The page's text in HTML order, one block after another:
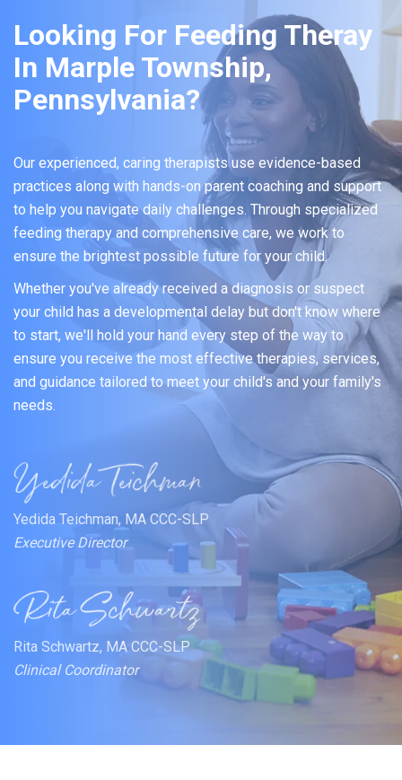
Looking For Feeding Theray
In Marple Township,
Pennsylvania?
Our experienced, caring therapists use evidence-based
practices along with hands-on parent coaching and support
to help you navigate daily challenges. Through specialized
feeding therapy and comprehensive care, we work to
ensure the brightest possible future for your child.
Whether you've already received a diagnosis or suspect
your child has a developmental delay but don't know where
to start, we'll hold your hand every step of the way to
ensure you receive the most effective therapies, services,
and guidance tailored to meet your child's and your family's
needs.
Yedida Teichman, MA CCC-SLP
Executive Director
Rita Schwartz, MA CCC-SLP
Clinical Coordinator